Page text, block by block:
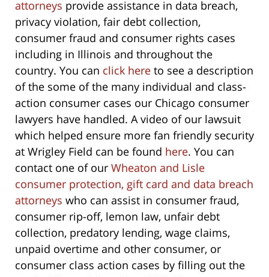
attorneys provide assistance in data breach,
privacy violation, fair debt collection,
consumer fraud and consumer rights cases
including in Illinois and throughout the
country. You can click here to see a description
of the some of the many individual and class-
action consumer cases our Chicago consumer
lawyers have handled. A video of our lawsuit
which helped ensure more fan friendly security
at Wrigley Field can be found here. You can
contact one of our Wheaton and Lisle
consumer protection, gift card and data breach
attorneys who can assist in consumer fraud,
consumer rip-off, lemon law, unfair debt
collection, predatory lending, wage claims,
unpaid overtime and other consumer, or
consumer class action cases by filling out the